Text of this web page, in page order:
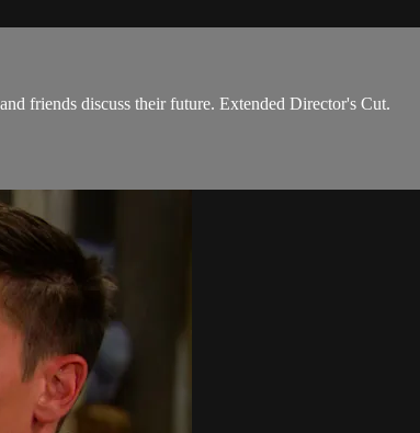
friends discuss their future. Extended Director's Cut.